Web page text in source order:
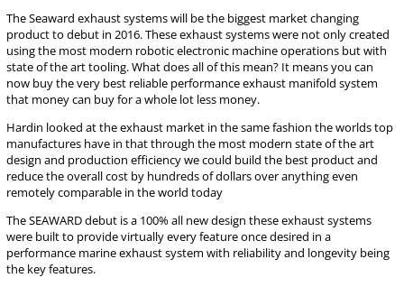
The Seaward exhaust systems will be the biggest market changing
product to debut in 2016. These exhaust systems were not only created
using the most modern robotic electronic machine operations but with
state of the art tooling. What does all of this mean? It means you can
now buy the very best reliable performance exhaust manifold system
that money can buy for a whole lot less money.
Hardin looked at the exhaust market in the same fashion the worlds top
manufactures have in that through the most modern state of the art
design and production efficiency we could build the best product and
reduce the overall cost by hundreds of dollars over anything even
remotely comparable in the world today
The SEAWARD debut is a 100% all new design these exhaust systems
were built to provide virtually every feature once desired in a
performance marine exhaust system with reliability and longevity being
the key features.